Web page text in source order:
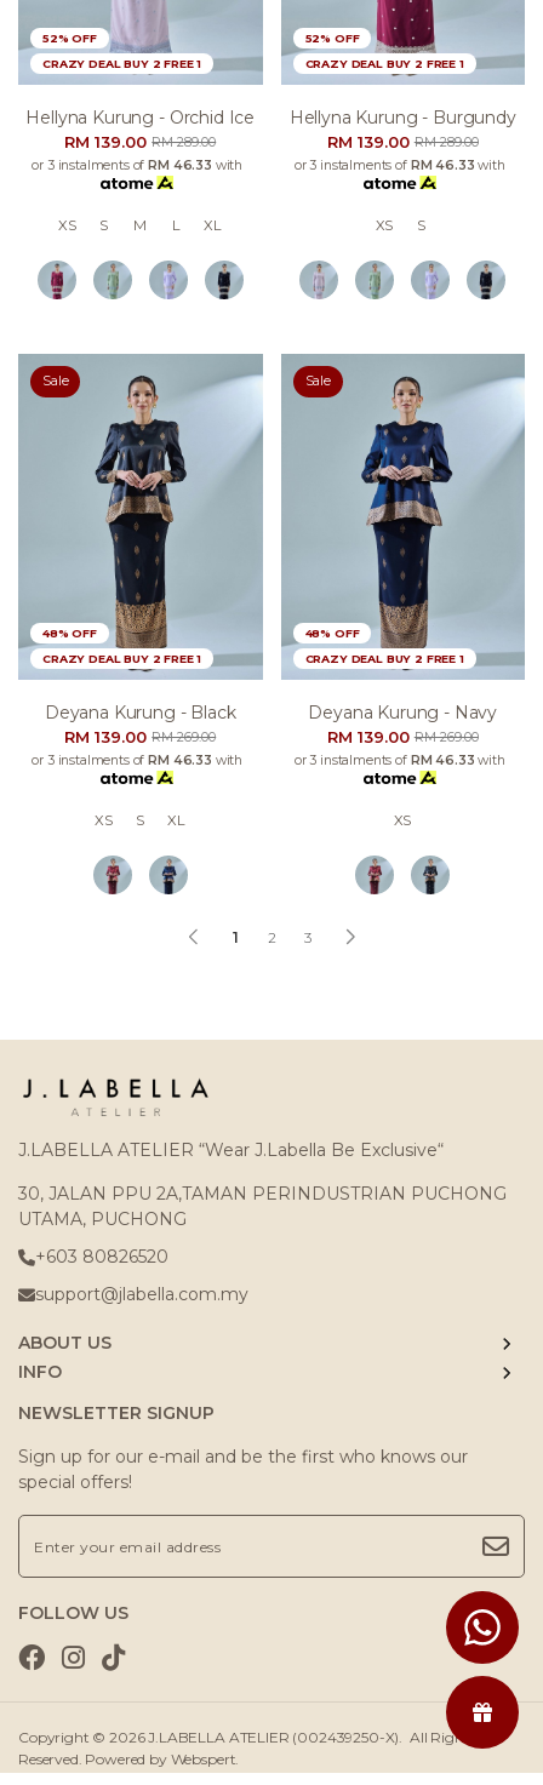
52% OFF
CRAZY DEAL BUY 2 FREE 1
Hellyna Kurung - Orchid Ice
RM 139.00RM 289.00
or 3 instalments ofRM 46.33 with
XS S M L XL
52% OFF
CRAZY DEAL BUY 2 FREE 1
Hellyna Kurung - Burgundy
RM 139.00RM 289.00
or 3 instalments of RM 46.33 with
XS S
Sale
48% OFF
CRAZY DEAL BUY 2 FREE 1
Deyana Kurung - Black
RM 139.00RM 269.00
or 3 instalments ofRM 46.33 with
XS S XL
Sale
48% OFF
CRAZY DEAL BUY 2 FREE 1
Deyana Kurung - Navy
RM 139.00RM 269.00
or 3 instalments of RM 46.33 with
XS
1 2 3
J.LABELLA ATELIER “Wear J.Labella Be Exclusive“
30, JALAN PPU 2A,TAMAN PERINDUSTRIAN PUCHONG
UTAMA, PUCHONG
+603 80826520
support@jlabella.com.my
ABOUT US
INFO
NEWSLETTER SIGNUP
Sign up for our e-mail and be the first who knows our
special offers!
FOLLOW US
Copyright © 2026J.LABELLA ATELIER (002439250-X). All Rights
Reserved. Powered by Webspert.